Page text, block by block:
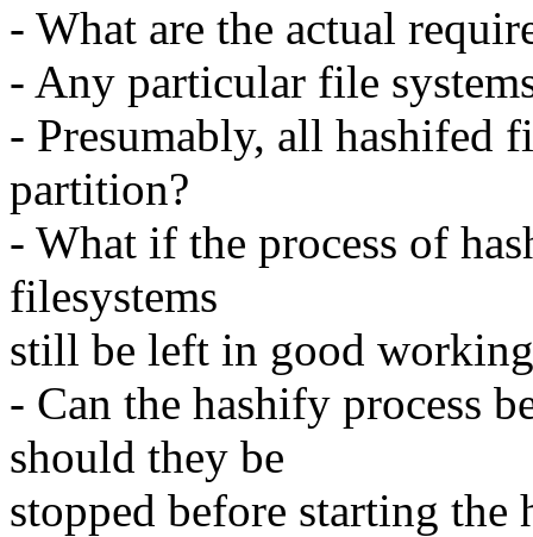
- What are the actual
- Any particular file
- Presumably, all hashifed
partition?
- What if the process of
filesystems
still be left in good
- Can the hashify process
should they be
stopped before starting the